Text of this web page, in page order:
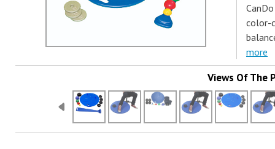
color-
more
Views Of The